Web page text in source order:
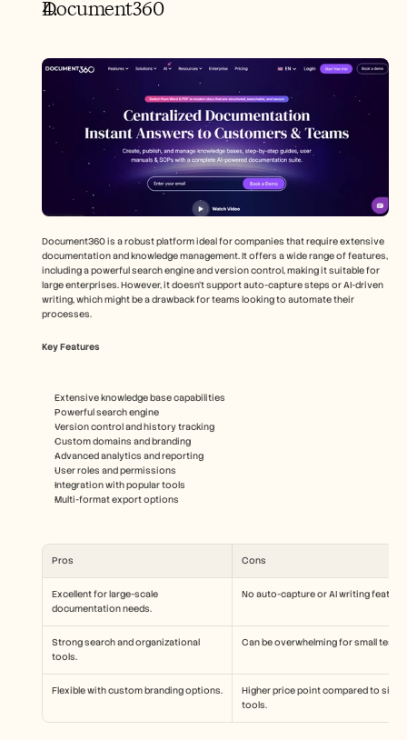
Document360
Document360 is a robust platform ideal for companies that require extensive
documentation and knowledge management. It offers a wide range of features,
including a powerful search engine and version control, making it suitable for
large enterprises. However, it doesn't support auto-capture steps or AI-driven
writing, which might be a drawback for teams looking to automate their
processes.
Key Features
Extensive knowledge base capabilities
Powerful search engine
Version control and history tracking
Custom domains and branding
Advanced analytics and reporting
User roles and permissions
Integration with popular tools
Multi-format export options
Pros Cons
Excellent for large-scale
documentation needs.
No auto-capture or AI writing
Strong search and organizational
tools.
Can be overwhelming for small
Flexible with custom branding options.
Higher price point compared to
tools.